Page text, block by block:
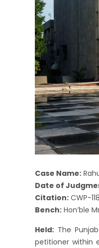
Case Name:
Date of
Citation:CWP-
Bench:Hon’ble
Held:The
petitioner within